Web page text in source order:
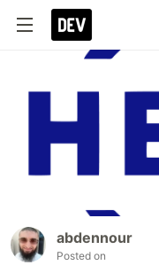
abdennour
Posted on